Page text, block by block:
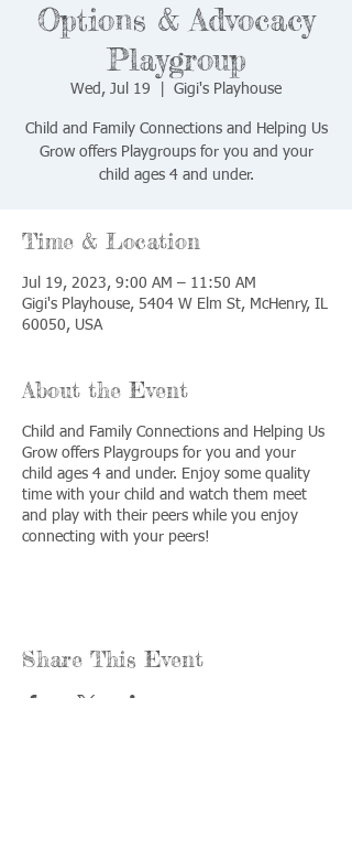
Options & Advocacy
Playgroup
Wed, Jul 19 Gigi's Playhouse
Child and Family Connections and Helping Us
Grow offers Playgroups for you and your
child ages 4 and under.
Time & Location
Jul 19, 2023, 9:00 AM – 11:50 AM
Gigi's Playhouse, 5404 W Elm St, McHenry, IL
60050, USA
About the Event
Child and Family Connections and Helping Us
Grow offers Playgroups for you and your
child ages 4 and under. Enjoy some quality
time with your child and watch them meet
and play with their peers while you enjoy
connecting with your peers!
Share This Event